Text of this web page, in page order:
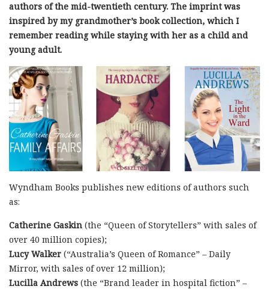
authors of the mid-twentieth century. The imprint was
inspired by my grandmother’s book collection, which I
remember reading while staying with her as a child and
young adult.
Wyndham Books publishes new editions of authors such
as:
Catherine Gaskin (the “Queen of Storytellers” with sales of
over 40 million copies);
Lucy Walker (“Australia’s Queen of Romance” – Daily
Mirror, with sales of over 12 million);
Lucilla Andrews (the “Brand leader in hospital fiction” –